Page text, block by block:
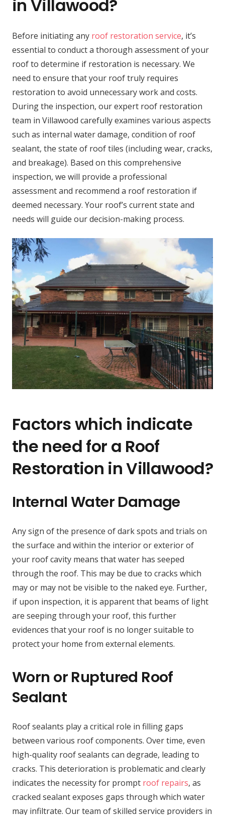
in Villawood?
Before initiating any roof restoration service, it’s
essential to conduct a thorough assessment of your
roof to determine if restoration is necessary. We
need to ensure that your roof truly requires
restoration to avoid unnecessary work and costs.
During the inspection, our expert roof restoration
team in Villawood carefully examines various aspects
such as internal water damage, condition of roof
sealant, the state of roof tiles (including wear, cracks,
and breakage). Based on this comprehensive
inspection, we will provide a professional
assessment and recommend a roof restoration if
deemed necessary. Your roof’s current state and
needs will guide our decision-making process.
Factors which indicate
the need for a Roof
Restoration in Villawood?
Internal Water Damage
Any sign of the presence of dark spots and trials on
the surface and within the interior or exterior of
your roof cavity means that water has seeped
through the roof. This may be due to cracks which
may or may not be visible to the naked eye. Further,
if upon inspection, it is apparent that beams of light
are seeping through your roof, this further
evidences that your roof is no longer suitable to
protect your home from external elements.
Worn or Ruptured Roof
Sealant
Roof sealants play a critical role in filling gaps
between various roof components. Over time, even
high-quality roof sealants can degrade, leading to
cracks. This deterioration is problematic and clearly
indicates the necessity for prompt roof repairs, as
cracked sealant exposes gaps through which water
may infiltrate. Our team of skilled service providers in